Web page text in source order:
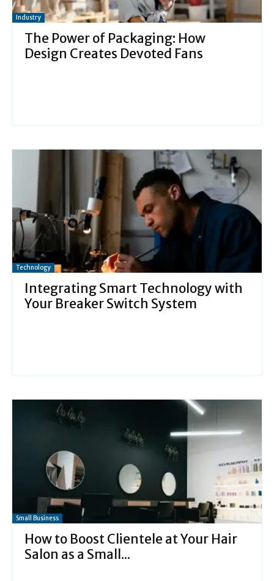
Industry
The Power of Packaging: How
Design Creates Devoted Fans
Technology
Integrating Smart Technology with
Your Breaker Switch System
Small Business
How to Boost Clientele at Your Hair
Salon as a Small...